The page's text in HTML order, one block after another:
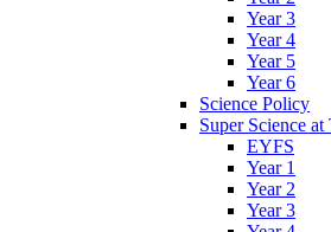
Year 3
Year 4
Year 5
Year 6
Science Policy
Super Science
EYFS
Year 1
Year 2
Year 3